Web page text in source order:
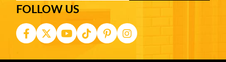
FOLLOW US